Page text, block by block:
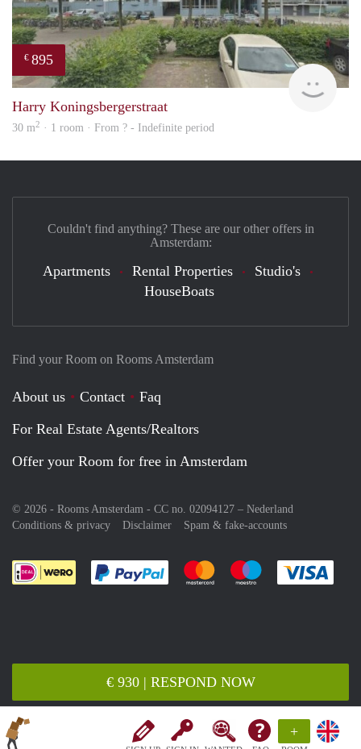
+
€ 930 | RESPOND NOW
€ 895
rent
Harry Koningsbergerstraat
30 m2 · 1 room · From ? - Indefinite period
Find your Room on Rooms Amsterdam
About us Contact
Faq
For Real Estate Agents/Realtors
Offer your Room for free in Amsterdam
© 2026 - Rooms Amsterdam - CC no. 02094127 – Nederland
Conditions & privacy
Disclaimer Spam & fake-accounts
Pay easily with :payment method
Pay easily with :payment
Pay easily with
Couldn't find anything? These are our other offers in
Amsterdam:
Apartments Rental Properties
Studio's
HouseBoats